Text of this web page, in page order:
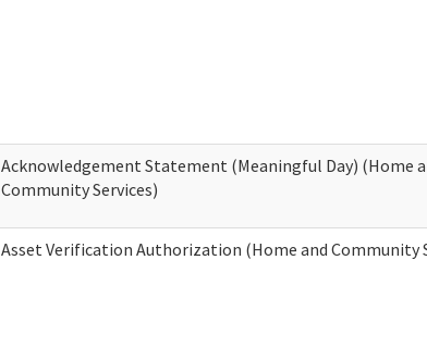
Acknowledgement Statement (Meaningful Day) (Home
Community Services)
Asset Verification Authorization (Home and Community